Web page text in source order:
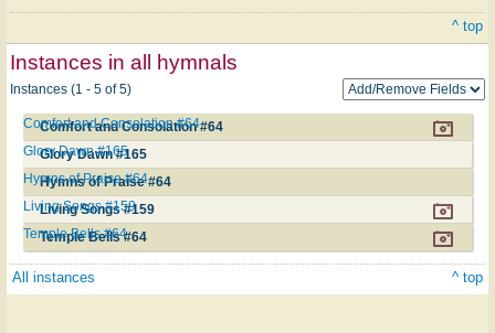
^ top
Instances in all hymnals
Instances (1 - 5 of 5)
Comfort and Consolation #64
Comfort and Consolation #64
Glory Dawn #165
Glory Dawn #165
Hymns of Praise #64
Hymns of Praise #64
Living Songs #159
Living Songs #159
Temple Bells #64
Temple Bells #64
All instances ^ top